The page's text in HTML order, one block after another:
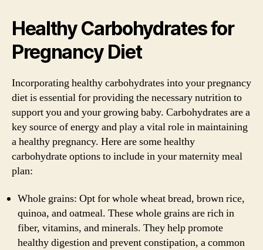
Healthy Carbohydrates for
Pregnancy Diet
Incorporating healthy carbohydrates into your pregnancy
diet is essential for providing the necessary nutrition to
support you and your growing baby. Carbohydrates are a
key source of energy and play a vital role in maintaining
a healthy pregnancy. Here are some healthy
carbohydrate options to include in your maternity meal
plan:
Whole grains: Opt for whole wheat bread, brown rice,
quinoa, and oatmeal. These whole grains are rich in
fiber, vitamins, and minerals. They help promote
healthy digestion and prevent constipation, a common